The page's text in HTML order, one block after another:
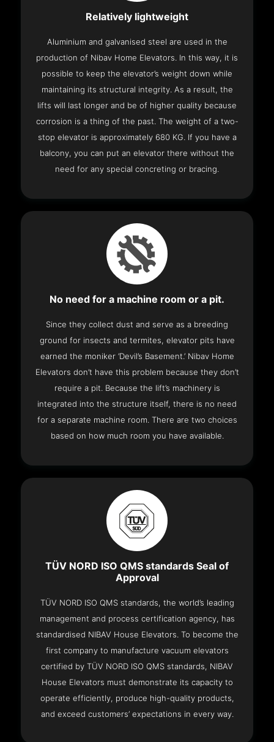
Relatively lightweight
Aluminium and galvanised steel are used in the
production of Nibav Home Elevators. In this way, it is
possible to keep the elevator’s weight down while
maintaining its structural integrity. As a result, the
lifts will last longer and be of higher quality because
corrosion is a thing of the past. The weight of a two-
stop elevator is approximately 680 KG. If you have a
balcony, you can put an elevator there without the
need for any special concreting or bracing.
No need for a machine room or a pit.
Since they collect dust and serve as a breeding
ground for insects and termites, elevator pits have
earned the moniker ‘Devil’s Basement.’ Nibav Home
Elevators don’t have this problem because they don’t
require a pit. Because the lift’s machinery is
integrated into the structure itself, there is no need
for a separate machine room. There are two choices
based on how much room you have available.
TÜV NORD ISO QMS standards Seal of
Approval
TÜV NORD ISO QMS standards, the world’s leading
management and process certification agency, has
standardised NIBAV House Elevators. To become the
first company to manufacture vacuum elevators
certified by TÜV NORD ISO QMS standards, NIBAV
House Elevators must demonstrate its capacity to
operate efficiently, produce high-quality products,
and exceed customers’ expectations in every way.